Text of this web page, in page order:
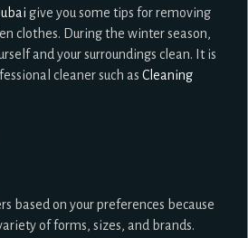
give you some tips for removing
clothes. During the winter season,
and your surroundings clean. It is
cleaner such as Cleaning
based on your preferences because
of forms, sizes, and brands.